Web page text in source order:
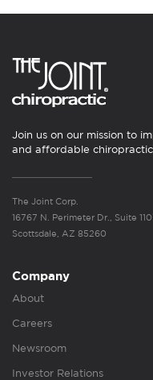
Join us on our mission to
and affordable
The Joint Corp.
16767 N. Perimeter Dr., Suite 110
Scottsdale, AZ 85260
Company
About
Careers
Newsroom
Investor Relations